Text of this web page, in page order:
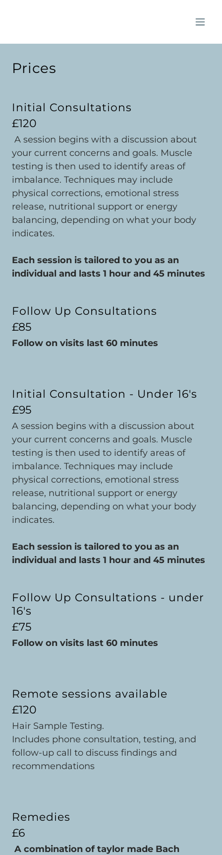
Prices
Initial Consultations
£120
A session begins with a discussion about
your current concerns and goals. Muscle
testing is then used to identify areas of
imbalance. Techniques may include
physical corrections, emotional stress
release, nutritional support or energy
balancing, depending on what your body
indicates.
Each session is tailored to you as an
individual and lasts 1 hour and 45 minutes
Follow Up Consultations
£85
Follow on visits last 60 minutes
Initial Consultation - Under 16's
£95
A session begins with a discussion about
your current concerns and goals. Muscle
testing is then used to identify areas of
imbalance. Techniques may include
physical corrections, emotional stress
release, nutritional support or energy
balancing, depending on what your body
indicates.
Each session is tailored to you as an
individual and lasts 1 hour and 45 minutes
Follow Up Consultations - under
16's
£75
Follow on visits last 60 minutes
Remote sessions available
£120
Hair Sample Testing.
Includes phone consultation, testing, and
follow-up call to discuss findings and
recommendations
Remedies
£6
A combination of taylor made Bach